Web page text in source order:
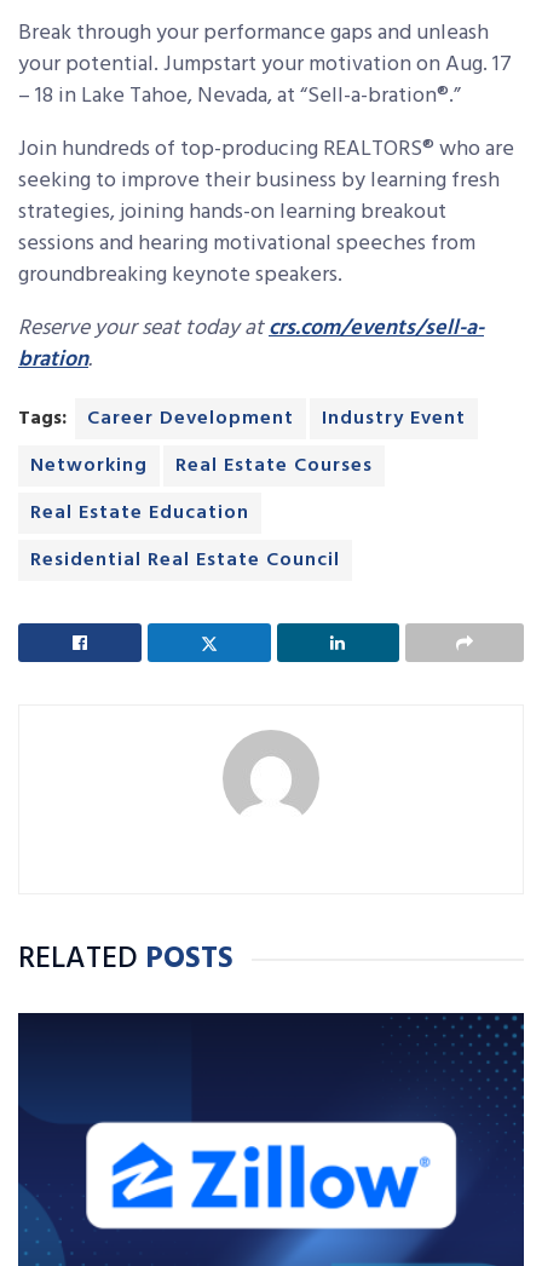
Break through your performance gaps and unleash
your potential. Jumpstart your motivation on Aug. 17
– 18 in Lake Tahoe, Nevada, at “Sell-a-bration®.”
Join hundreds of top-producing REALTORS® who are
seeking to improve their business by learning fresh
strategies, joining hands-on learning breakout
sessions and hearing motivational speeches from
groundbreaking keynote speakers.
Reserve your seat today atcrs.com/events/sell-a-
bration.
Tags: Career Development
Industry Event
Networking
Real Estate Courses
Real Estate Education
Residential Real Estate Council
RELATED POSTS